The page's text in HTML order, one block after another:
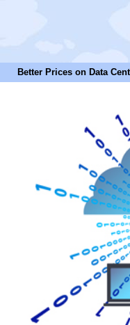
Better Prices on Data